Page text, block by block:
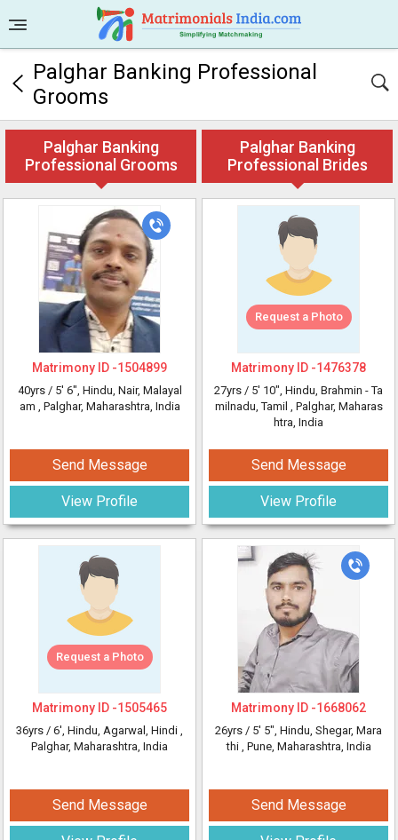
Palghar Banking Professional
Grooms
Palghar Banking
Professional Grooms
Palghar Banking
Professional Brides
Matrimony ID -1504899
40yrs / 5' 6", Hindu, Nair, Malayal
am , Palghar, Maharashtra, India
Send Message
View Profile
Request a Photo
Matrimony ID -1476378
27yrs / 5' 10", Hindu, Brahmin - Ta
milnadu, Tamil , Palghar, Maharas
htra, India
Send Message
View Profile
Request a Photo
Matrimony ID -1505465
36yrs / 6', Hindu, Agarwal, Hindi ,
Palghar, Maharashtra, India
Send Message
Matrimony ID -1668062
26yrs / 5' 5", Hindu, Shegar, Mara
thi , Pune, Maharashtra, India
Send Message